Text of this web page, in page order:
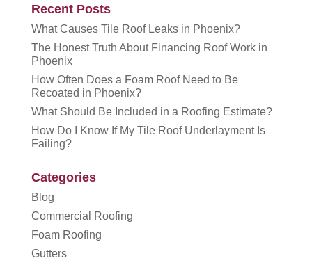
Recent Posts
What Causes Tile Roof Leaks in Phoenix?
The Honest Truth About Financing Roof Work in
Phoenix
How Often Does a Foam Roof Need to Be
Recoated in Phoenix?
What Should Be Included in a Roofing Estimate?
How Do I Know If My Tile Roof Underlayment Is
Failing?
Categories
Blog
Commercial Roofing
Foam Roofing
Gutters